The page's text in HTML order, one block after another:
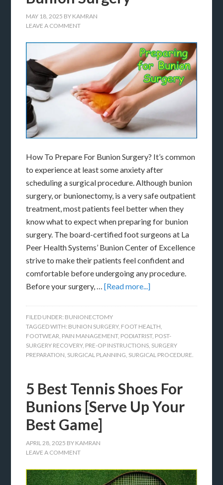
MAY 18, 2025 BY KAMRAN
LEAVE A COMMENT
How To Prepare For Bunion Surgery? It’s common
to experience at least some anxiety after
scheduling a surgical procedure. Although bunion
surgery, or bunionectomy, is a very safe outpatient
treatment, most patients feel better when they
know what to expect when preparing for bunion
surgery. The board-certified foot surgeons at La
Peer Health Systems’ Bunion Center of Excellence
strive to make their patients feel confident and
comfortable before undergoing any procedure.
Before your surgery, …[Read more...]
FILED UNDER: BUNIONECTOMY
TAGGED WITH: BUNION SURGERY, FOOT HEALTH
FOOTWEAR PAIN MANAGEMENT, PODIATRIST, POST-
SURGERY RECOVERY, PRE-OP INSTRUCTIONS SURGERY
PREPARATION SURGICAL PLANNING SURGICAL PROCEDURE.
5 Best Tennis Shoes For
Bunions [Serve Up Your
Best Game]
APRIL 28, 2025 BY KAMRAN
LEAVE A COMMENT